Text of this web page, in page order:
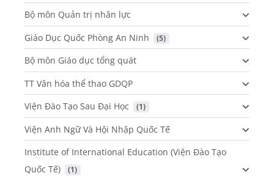
Bộ môn Quản trị nhân lực
Giáo Dục Quốc Phòng An Ninh
(5)
Bộ môn Giáo dục tổng quát
TT Văn hóa thể thao GDQP
Viện Đào Tạo Sau Đại Học
(1)
Viện Anh Ngữ Và Hội Nhập Quốc Tế
Institute of International Education (Viện Đào Tạo
Quốc Tế)
(1)